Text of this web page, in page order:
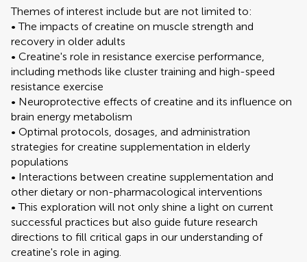
Themes of interest include but are not limited to:
• The impacts of creatine on muscle strength and
recovery in older adults
• Creatine's role in resistance exercise performance,
including methods like cluster training and high-speed
resistance exercise
• Neuroprotective effects of creatine and its influence on
brain energy metabolism
• Optimal protocols, dosages, and administration
strategies for creatine supplementation in elderly
populations
• Interactions between creatine supplementation and
other dietary or non-pharmacological interventions
• This exploration will not only shine a light on current
successful practices but also guide future research
directions to fill critical gaps in our understanding of
creatine's role in aging.